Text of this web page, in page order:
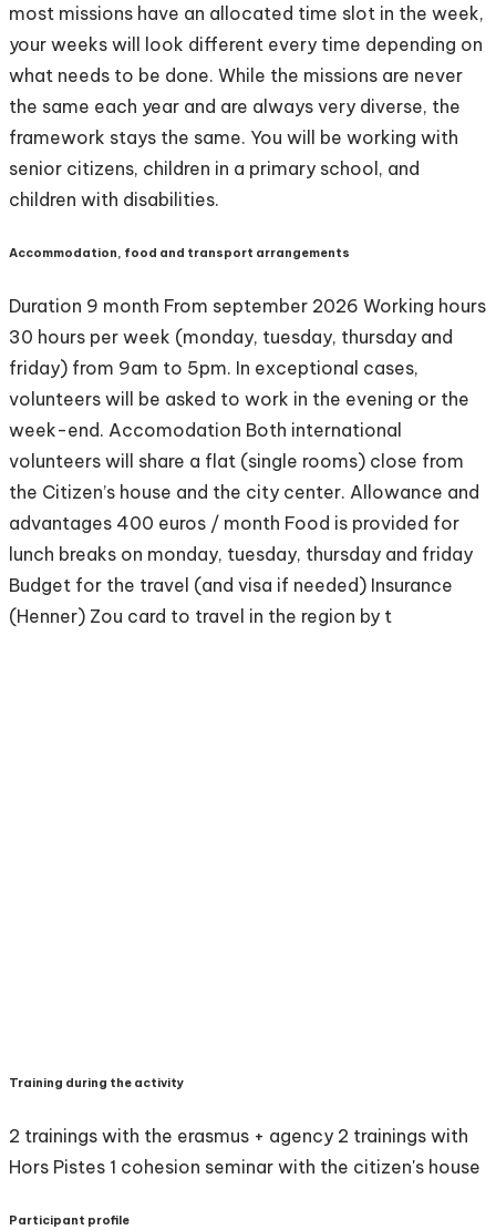
most missions have an allocated time slot in the week,
your weeks will look different every time depending on
what needs to be done. While the missions are never
the same each year and are always very diverse, the
framework stays the same. You will be working with
senior citizens, children in a primary school, and
children with disabilities.
Accommodation, food and transport arrangements
Duration 9 month From september 2026 Working hours
30 hours per week (monday, tuesday, thursday and
friday) from 9am to 5pm. In exceptional cases,
volunteers will be asked to work in the evening or the
week-end. Accomodation Both international
volunteers will share a flat (single rooms) close from
the Citizen’s house and the city center. Allowance and
advantages 400 euros / month Food is provided for
lunch breaks on monday, tuesday, thursday and friday
Budget for the travel (and visa if needed) Insurance
(Henner) Zou card to travel in the region by t
Training during the activity
2 trainings with the erasmus + agency 2 trainings with
Hors Pistes 1 cohesion seminar with the citizen's house
Participant profile